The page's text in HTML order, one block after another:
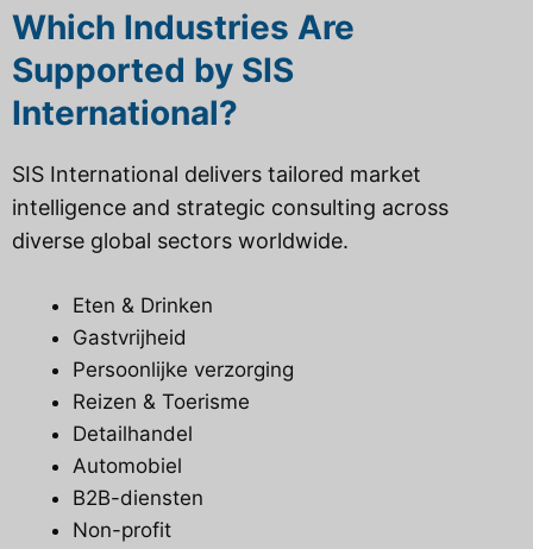
Which Industries Are
Supported by SIS
International?
SIS International delivers tailored market
intelligence and strategic consulting across
diverse global sectors worldwide.
Eten & Drinken
Gastvrijheid
Persoonlijke verzorging
Reizen & Toerisme
Detailhandel
Automobiel
B2B-diensten
Non-profit